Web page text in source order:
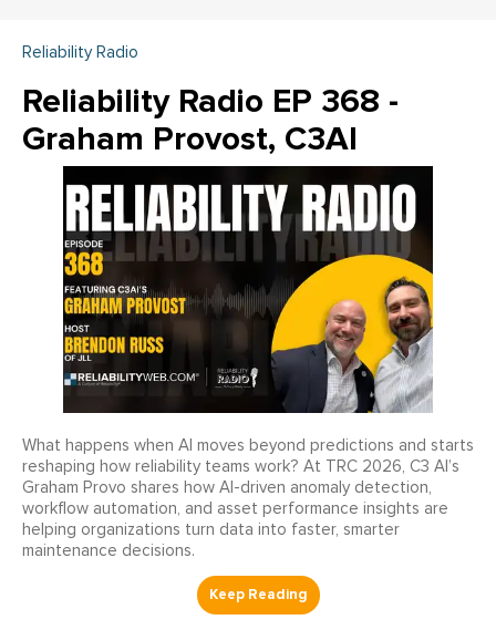
Reliability Radio
Reliability Radio EP 368 -
Graham Provost, C3AI
What happens when AI moves beyond predictions and starts
reshaping how reliability teams work? At TRC 2026, C3 AI’s
Graham Provo shares how AI-driven anomaly detection,
workflow automation, and asset performance insights are
helping organizations turn data into faster, smarter
maintenance decisions.